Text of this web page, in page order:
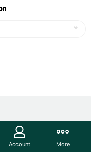
model number.
Account More